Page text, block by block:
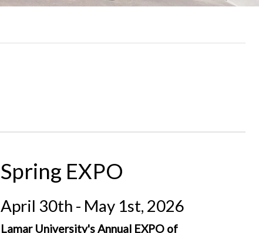
Spring EXPO
April 30th - May 1st, 2026
Lamar University's Annual EXPO of